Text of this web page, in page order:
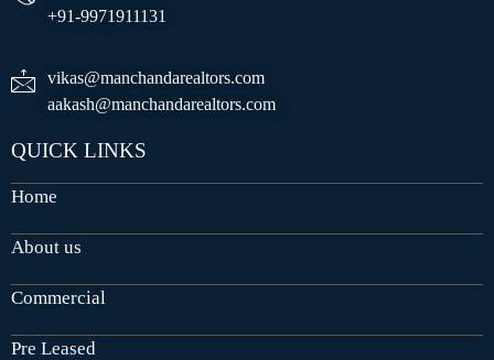
+91-9971911131
vikas@manchandarealtors.com
aakash@manchandarealtors.com
QUICK LINKS
Home
About us
Commercial
Pre Leased